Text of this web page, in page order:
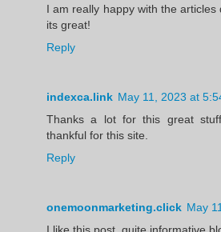
I am really happy with the articles
its great!
Reply
indexca.link May 11, 2023 at
Thanks a lot for this great
thankful for this site.
Reply
onemoonmarketing.click May